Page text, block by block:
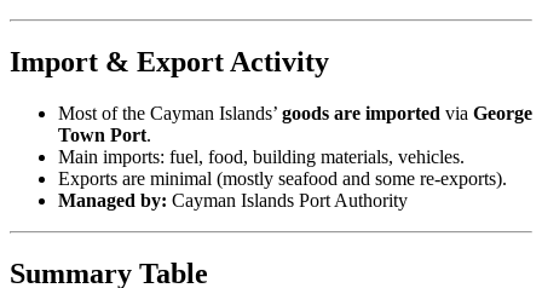
Import & Export Activity
Most of the Cayman Islands’ goods are imported via George
Town Port.
Main imports: fuel, food, building materials, vehicles.
Exports are minimal (mostly seafood and some re-exports).
Managed by: Cayman Islands Port Authority
Summary Table